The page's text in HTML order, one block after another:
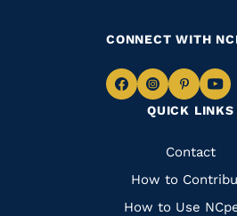
QUICK LINKS
Quick
Links
Contact
How to
How to Use
CONNECT WITH
Navigate
Facebook
Navigate
to
Instagram
Navigate
to
Pinterest
to